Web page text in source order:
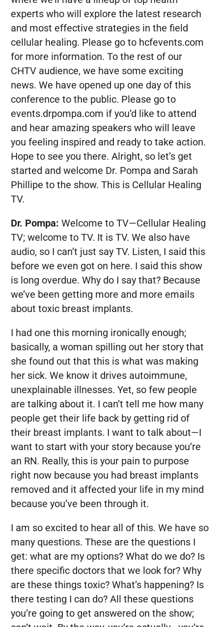
experts who will explore the latest research
and most effective strategies in the field
cellular healing. Please go to hcfevents.com
for more information. To the rest of our
CHTV audience, we have some exciting
news. We have opened up one day of this
conference to the public. Please go to
events.drpompa.com if you’d like to attend
and hear amazing speakers who will leave
you feeling inspired and ready to take action.
Hope to see you there. Alright, so let’s get
started and welcome Dr. Pompa and Sarah
Phillipe to the show. This is Cellular Healing
TV.
Dr. Pompa: Welcome to TV—Cellular Healing
TV; welcome to TV. It is TV. We also have
audio, so I can’t just say TV. Listen, I said this
before we even got on here. I said this show
is long overdue. Why do I say that? Because
we’ve been getting more and more emails
about toxic breast implants.
I had one this morning ironically enough;
basically, a woman spilling out her story that
she found out that this is what was making
her sick. We know it drives autoimmune,
unexplainable illnesses. Yet, so few people
are talking about it. I can’t tell me how many
people get their life back by getting rid of
their breast implants. I want to talk about—I
want to start with your story because you’re
an RN. Really, this is your pain to purpose
right now because you had breast implants
removed and it affected your life in my mind
because you’ve been through it.
I am so excited to hear all of this. We have so
many questions. These are the questions I
get: what are my options? What do we do? Is
there specific doctors that we look for? Why
are these things toxic? What’s happening? Is
there testing I can do? All these questions
you’re going to get answered on the show;